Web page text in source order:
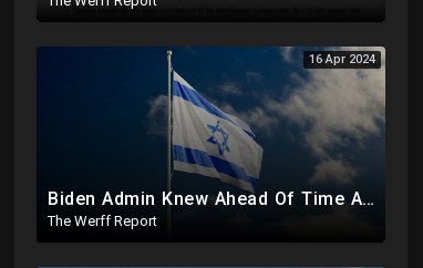
16 Apr 2024
Biden Admin Knew Ahead Of Time About Iran Attack On Israel, Provided Guidance To Iran Beforehand
The Werff Report